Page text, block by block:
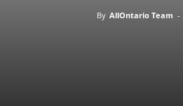
By AllOntario Team -